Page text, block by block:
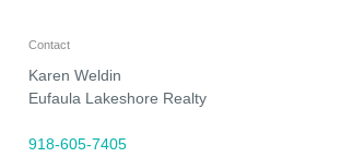
Contact
Karen Weldin
Eufaula Lakeshore Realty
918-605-7405